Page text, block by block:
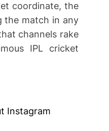
coordinate, the
the match in any
channels rake
IPL cricket
Instagram